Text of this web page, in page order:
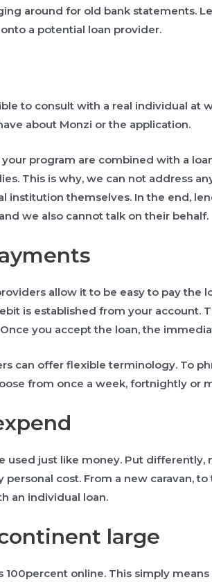
around for old bank statements.
a potential loan provider.
to consult with a real individual at
about Monzi or the application.
your program are combined with a
This is why, we can not address
institution themselves. In the end,
we also cannot talk on their behalf.
allow it to be easy to pay the
is established from your account.
you accept the loan, the
can offer flexible terminology. To
from once a week, fortnightly or
used just like money. Put differently,
cost. From a new caravan, to
an individual loan.
large
100percent online. This simply